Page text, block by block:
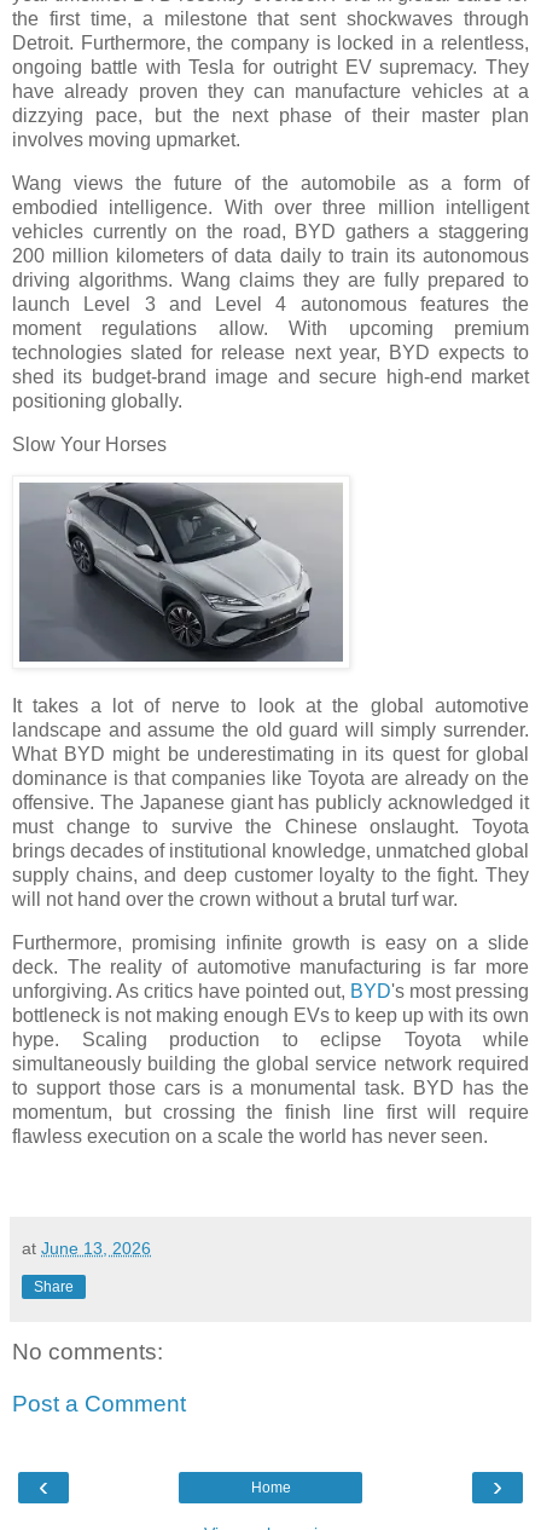
the first time, a milestone that sent shockwaves through
Detroit. Furthermore, the company is locked in a relentless,
ongoing battle with Tesla for outright EV supremacy. They
have already proven they can manufacture vehicles at a
dizzying pace, but the next phase of their master plan
involves moving upmarket.
Wang views the future of the automobile as a form of
embodied intelligence. With over three million intelligent
vehicles currently on the road, BYD gathers a staggering
200 million kilometers of data daily to train its autonomous
driving algorithms. Wang claims they are fully prepared to
launch Level 3 and Level 4 autonomous features the
moment regulations allow. With upcoming premium
technologies slated for release next year, BYD expects to
shed its budget-brand image and secure high-end market
positioning globally.
Slow Your Horses
It takes a lot of nerve to look at the global automotive
landscape and assume the old guard will simply surrender.
What BYD might be underestimating in its quest for global
dominance is that companies like Toyota are already on the
offensive. The Japanese giant has publicly acknowledged it
must change to survive the Chinese onslaught. Toyota
brings decades of institutional knowledge, unmatched global
supply chains, and deep customer loyalty to the fight. They
will not hand over the crown without a brutal turf war.
Furthermore, promising infinite growth is easy on a slide
deck. The reality of automotive manufacturing is far more
unforgiving. As critics have pointed out, BYD's most pressing
bottleneck is not making enough EVs to keep up with its own
hype. Scaling production to eclipse Toyota while
simultaneously building the global service network required
to support those cars is a monumental task. BYD has the
momentum, but crossing the finish line first will require
flawless execution on a scale the world has never seen.
at June 13, 2026
Share
No comments:
Post a Comment
‹ ›
Home